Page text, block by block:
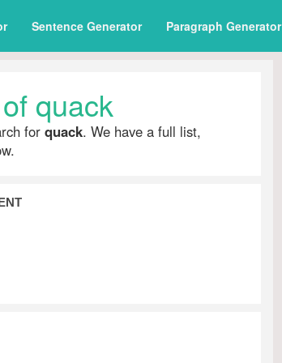
Sentence Generator Paragraph Generator
quack
for quack. We have a full list,